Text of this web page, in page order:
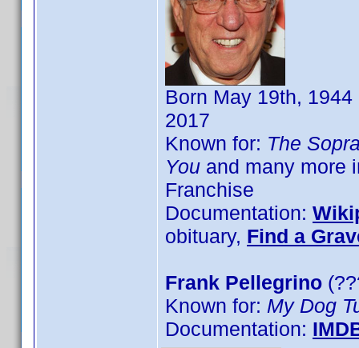
Born May 19th,
2017
Known for: The
You and many more
Franchise
Documentation:
obituary, Find a
Frank Pellegrino
Known for: My Dog
Documentation: